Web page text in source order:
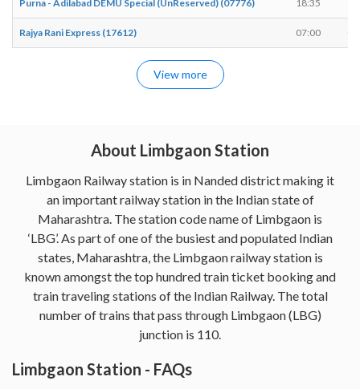
Purna - Adilabad DEMU Special (UnReserved) (07776) 18:35
Rajya Rani Express (17612) 07:00
View more
About Limbgaon Station
Limbgaon Railway station is in Nanded district making it
an important railway station in the Indian state of
Maharashtra. The station code name of Limbgaon is
‘LBG’. As part of one of the busiest and populated Indian
states, Maharashtra, the Limbgaon railway station is
known amongst the top hundred train ticket booking and
train traveling stations of the Indian Railway. The total
number of trains that pass through Limbgaon (LBG)
junction is 110.
Limbgaon Station - FAQs